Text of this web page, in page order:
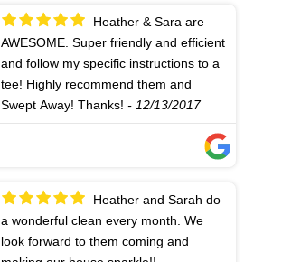
AWESOME. Super friendly and efficient
and follow my specific instructions to a
tee! Highly recommend them and
Swept Away! Thanks! - 12/13/2017
a wonderful clean every month. We
look forward to them coming and